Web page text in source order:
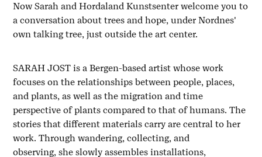
Now Sarah and Hordaland Kunstsenter welcome you to
a conversation about trees and hope, under Nordnes'
own talking tree, just outside the art center.
SARAH JOST is a Bergen-based artist whose work
focuses on the relationships between people, places,
and plants, as well as the migration and time
perspective of plants compared to that of humans. The
stories that different materials carry are central to her
work. Through wandering, collecting, and
observing, she slowly assembles installations,